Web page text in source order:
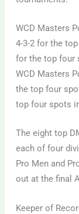
WCD Masters
4-3-2 for the
for the top four
WCD Masters
the top four
top four spots
The eight top
each of four
Pro Men and
out at the final
Keeper of